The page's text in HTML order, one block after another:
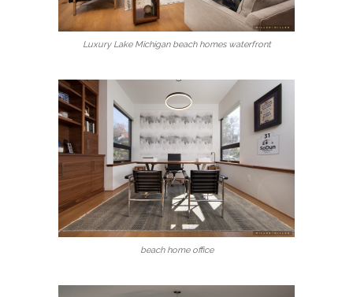
Luxury Lake Michigan beach homes waterfront
beach home office